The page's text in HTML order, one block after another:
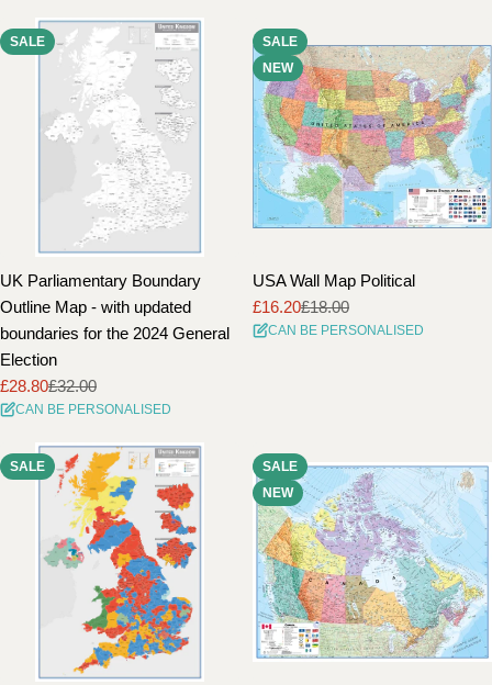
SALE
UK Parliamentary Boundary
Outline Map - with updated
boundaries for the 2024 General
Election
Sale
price
£28.80
Regular
price
£32.00
CAN BE PERSONALISED
SALE
NEW
USA Wall Map Political
Sale
price
£16.20
Regular
price
£18.00
CAN BE PERSONALISED
SALE
SALE
NEW